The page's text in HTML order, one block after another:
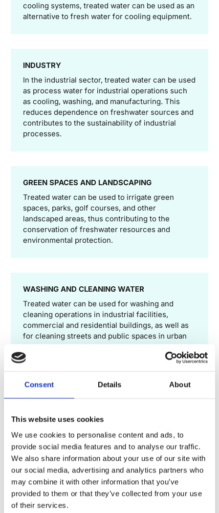
Consent Details About
This website uses cookies
We use cookies to personalise content and ads, to
provide social media features and to analyse our traffic.
We also share information about your use of our site with
our social media, advertising and analytics partners who
may combine it with other information that you’ve
provided to them or that they’ve collected from your use
of their services.
cooling systems, treated water can be used as an
alternative to fresh water for cooling equipment.
INDUSTRY
In the industrial sector, treated water can be used
as process water for industrial operations such
as cooling, washing, and manufacturing. This
reduces dependence on freshwater sources and
contributes to the sustainability of industrial
processes.
GREEN SPACES AND LANDSCAPING
Treated water can be used to irrigate green
spaces, parks, golf courses, and other
landscaped areas, thus contributing to the
conservation of freshwater resources and
environmental protection.
WASHING AND CLEANING WATER
Treated water can be used for washing and
cleaning operations in industrial facilities,
commercial and residential buildings, as well as
for cleaning streets and public spaces in urban
areas.
GROUNDWATER RECHARGE
into the ground to recharge groundwater, thus
contributing to the restoration of groundwater
resources.
These examples illustrate the diversity of water reuse
applications and highlight its potential to contribute to